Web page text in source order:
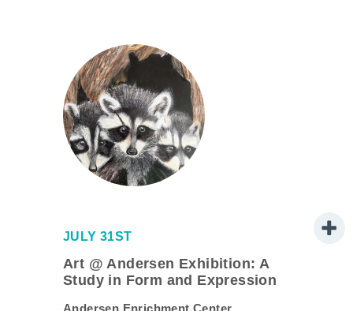
JULY 31ST
Art @ Andersen Exhibition: A
Study in Form and Expression
Andersen Enrichment Center